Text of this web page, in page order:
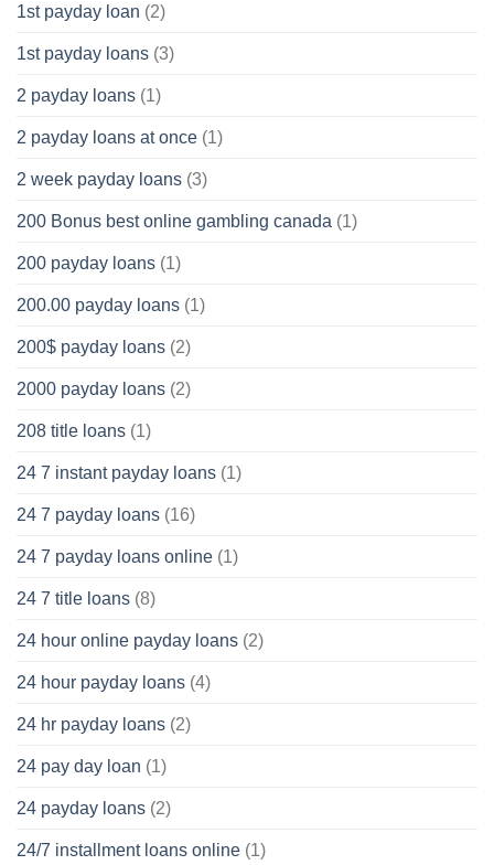
1st payday loan (2)
1st payday loans (3)
2 payday loans (1)
2 payday loans at once (1)
2 week payday loans (3)
200 Bonus best online gambling canada (1)
200 payday loans (1)
200.00 payday loans (1)
200$ payday loans (2)
2000 payday loans (2)
208 title loans (1)
24 7 instant payday loans (1)
24 7 payday loans (16)
24 7 payday loans online (1)
24 7 title loans (8)
24 hour online payday loans (2)
24 hour payday loans (4)
24 hr payday loans (2)
24 pay day loan (1)
24 payday loans (2)
24/7 installment loans online (1)